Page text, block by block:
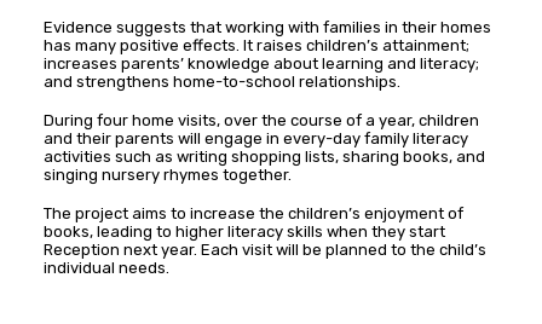
Evidence suggests that working with families in their homes
has many positive effects. It raises children’s attainment;
increases parents’ knowledge about learning and literacy;
and strengthens home-to-school relationships.
During four home visits, over the course of a year, children
and their parents will engage in every-day family literacy
activities such as writing shopping lists, sharing books, and
singing nursery rhymes together.
The project aims to increase the children’s enjoyment of
books, leading to higher literacy skills when they start
Reception next year. Each visit will be planned to the child’s
individual needs.